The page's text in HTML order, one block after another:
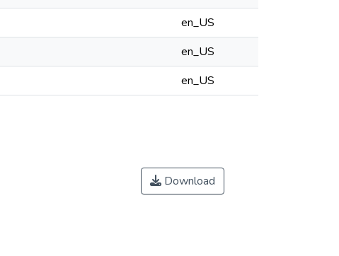
en_US
en_US
en_US
Download